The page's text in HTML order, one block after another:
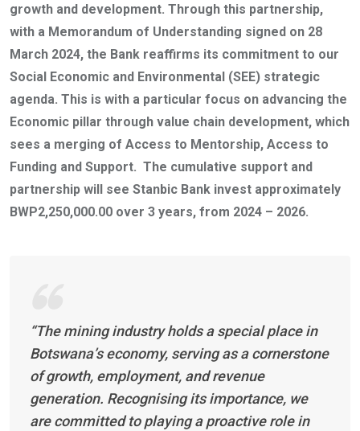
growth and development. Through this partnership,
with a Memorandum of Understanding signed on 28
March 2024, the Bank reaffirms its commitment to our
Social Economic and Environmental (SEE) strategic
agenda. This is with a particular focus on advancing the
Economic pillar through value chain development, which
sees a merging of Access to Mentorship, Access to
Funding and Support. The cumulative support and
partnership will see Stanbic Bank invest approximately
BWP2,250,000.00 over 3 years, from 2024 – 2026.
“The mining industry holds a special place in
Botswana’s economy, serving as a cornerstone
of growth, employment, and revenue
generation. Recognising its importance, we
are committed to playing a proactive role in